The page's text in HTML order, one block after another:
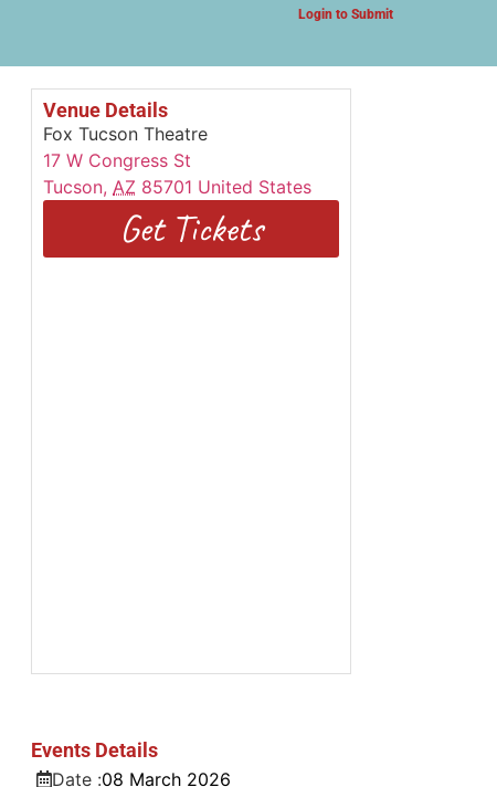
Login to Submit
Venue Details
Fox Tucson Theatre
17 W Congress St
Tucson, AZ 85701 United States
Get Tickets
Events Details
Date :08 March 2026